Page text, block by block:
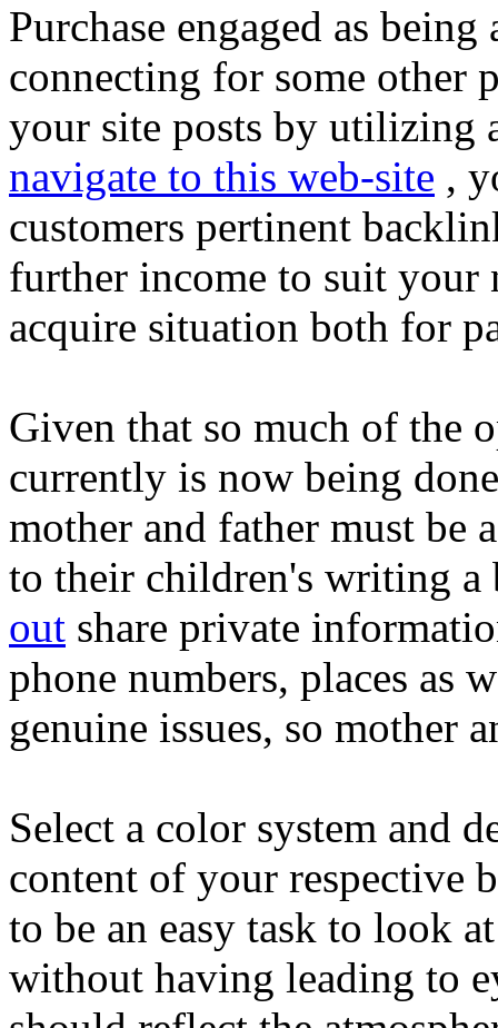
Purchase engaged as
connecting for some other
your site posts by utilizing
navigate to this web-site ,
customers pertinent
further income to suit your
acquire situation both for
Given that so much of the
currently is now being
mother and father must be
to their children's writing
out share private
phone numbers, places as
genuine issues, so mother
Select a color system and
content of your respective
to be an easy task to look
without having leading to